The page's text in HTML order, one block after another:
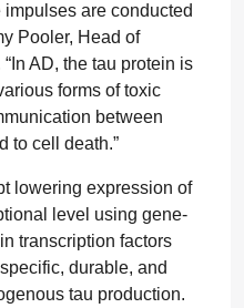
are conducted
Pooler, Head of
AD, the tau protein is
forms of toxic
between
to cell death.”
lowering expression of
level using gene-
transcription factors
durable, and
tau production.